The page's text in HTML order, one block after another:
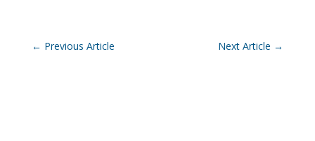
← Previous Article Next Article →